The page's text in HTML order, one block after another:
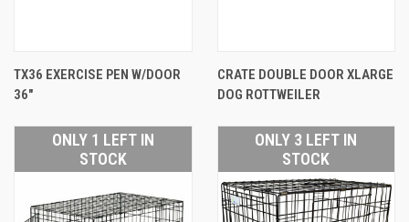
TX36 EXERCISE PEN W/DOOR
36"
CRATE DOUBLE DOOR XLARGE
DOG ROTTWEILER
ONLY 1 LEFT IN
STOCK
ONLY 3 LEFT IN
STOCK